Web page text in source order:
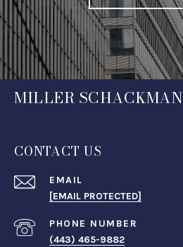
MILLER SCHACKMAN
CONTACT US
EMAIL
[EMAIL PROTECTED]
PHONE NUMBER
(443) 465-9882